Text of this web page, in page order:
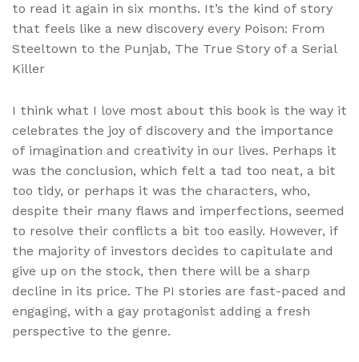
to read it again in six months. It’s the kind of story
that feels like a new discovery every Poison: From
Steeltown to the Punjab, The True Story of a Serial
Killer
I think what I love most about this book is the way it
celebrates the joy of discovery and the importance
of imagination and creativity in our lives. Perhaps it
was the conclusion, which felt a tad too neat, a bit
too tidy, or perhaps it was the characters, who,
despite their many flaws and imperfections, seemed
to resolve their conflicts a bit too easily. However, if
the majority of investors decides to capitulate and
give up on the stock, then there will be a sharp
decline in its price. The PI stories are fast-paced and
engaging, with a gay protagonist adding a fresh
perspective to the genre.